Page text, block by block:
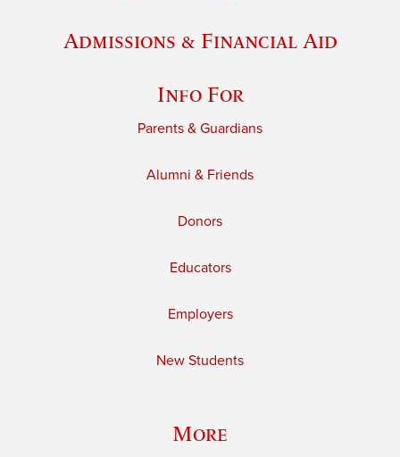
Admissions & Financial Aid
Info For
Parents & Guardians
Alumni & Friends
Donors
Educators
Employers
New Students
More